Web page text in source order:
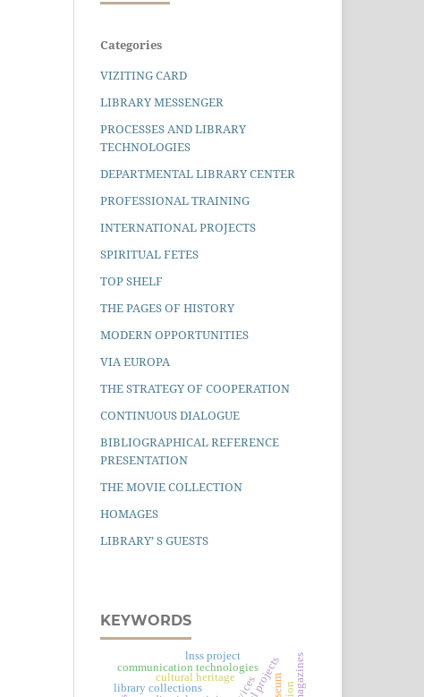
Categories
VIZITING CARD
LIBRARY MESSENGER
PROCESSES AND LIBRARY
TECHNOLOGIES
DEPARTMENTAL LIBRARY CENTER
PROFESSIONAL TRAINING
INTERNATIONAL PROJECTS
SPIRITUAL FETES
TOP SHELF
THE PAGES OF HISTORY
MODERN OPPORTUNITIES
VIA EUROPA
THE STRATEGY OF COOPERATION
CONTINUOUS DIALOGUE
BIBLIOGRAPHICAL REFERENCE
PRESENTATION
THE MOVIE COLLECTION
HOMAGES
LIBRARY’ S GUESTS
KEYWORDS
library collections
communication technologies
lnss project
cultural heritage